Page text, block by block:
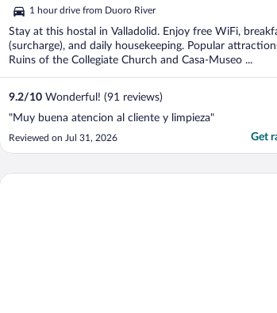
5
1 hour drive from Duoro River
Stay at this hostal in Valladolid. Enjoy free WiFi,
(surcharge), and daily housekeeping. Popular
Ruins of the Collegiate Church and Casa-Museo ...
9.2/10 Wonderful! (91 reviews)
"Muy buena atencion al cliente y limpieza"
Reviewed on Jul 31, 2026 Get
Hotel Conde Ansúrez